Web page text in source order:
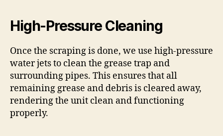
High-Pressure Cleaning
Once the scraping is done, we use high-pressure
water jets to clean the grease trap and
surrounding pipes. This ensures that all
remaining grease and debris is cleared away,
rendering the unit clean and functioning
properly.